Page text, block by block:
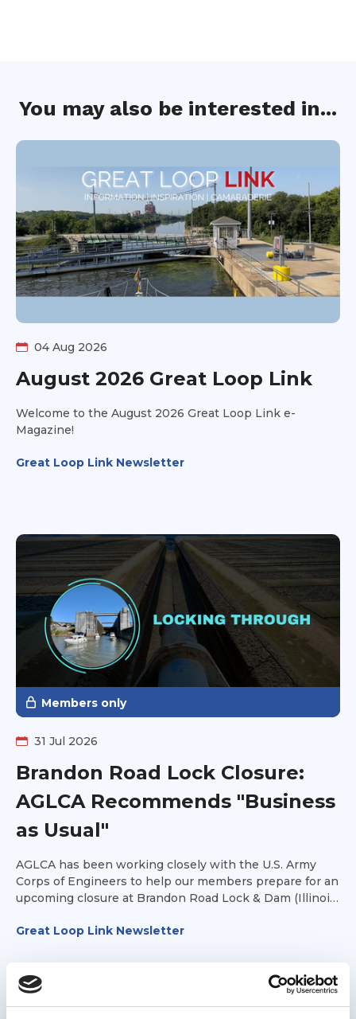
You may also be interested in...
04 Aug 2026
August 2026 Great Loop Link
Welcome to the August 2026 Great Loop Link e-
Magazine!
Great Loop Link Newsletter
Members only
31 Jul 2026
Brandon Road Lock Closure:
AGLCA Recommends "Business
as Usual"
AGLCA has been working closely with the U.S. Army
Corps of Engineers to help our members prepare for an
upcoming closure at Brandon Road Lock & Dam (Illinois
Great Loop Link Newsletter